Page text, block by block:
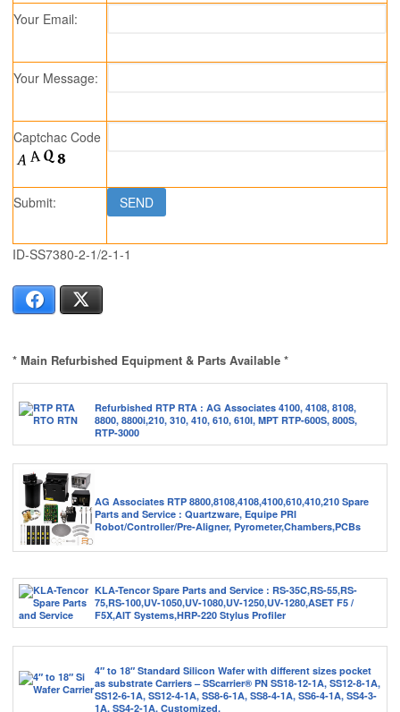
Your Email:
Your Message:
Captchac Code
Submit:
ID-SS7380-2-1/2-1-1
Facebook
* Main Refurbished Equipment & Parts Available *
Refurbished RTP RTA : AG Associates 4100, 4108, 8108,
8800, 8800i,210, 310, 410, 610, 610I, MPT RTP-600S, 800S,
RTP-3000
AG Associates RTP 8800,8108,4108,4100,610,410,210 Spare
Parts and Service : Quartzware, Equipe PRI
Robot/Controller/Pre-Aligner, Pyrometer,Chambers,PCBs
KLA-Tencor Spare Parts and Service : RS-35C,RS-55,RS-
75,RS-100,UV-1050,UV-1080,UV-1250,UV-1280,ASET F5 /
F5X,AIT Systems,HRP-220 Stylus Profiler
4″ to 18″ Standard Silicon Wafer with different sizes pocket
as substrate Carriers – SScarrier® PN SS18-12-1A, SS12-8-1A,
SS12-6-1A, SS12-4-1A, SS8-6-1A, SS8-4-1A, SS6-4-1A, SS4-3-
1A, SS4-2-1A. Customized.